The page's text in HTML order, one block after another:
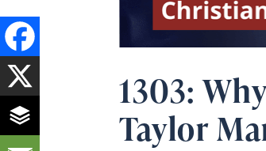
1303:
Taylor